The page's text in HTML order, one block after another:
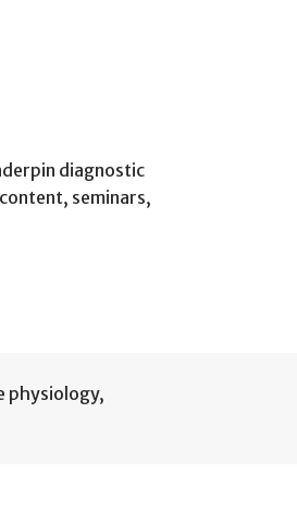
diagnostic
seminars,
physiology,